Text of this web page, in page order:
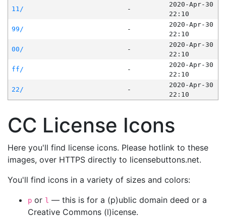
11/
-
2020-Apr-30
22:10
99/
-
2020-Apr-30
22:10
00/
-
2020-Apr-30
22:10
ff/
-
2020-Apr-30
22:10
22/
-
2020-Apr-30
22:10
CC License Icons
Here you'll find license icons. Please hotlink to these
images, over HTTPS directly to licensebuttons.net.
You'll find icons in a variety of sizes and colors:
p or l — this is for a (p)ublic domain deed or a
Creative Commons (l)icense.